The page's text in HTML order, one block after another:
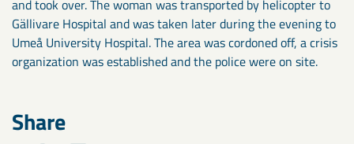
and took over. The woman was transported by helicopter to
Gällivare Hospital and was taken later during the evening to
Umeå University Hospital. The area was cordoned off, a crisis
organization was established and the police were on site.
Share